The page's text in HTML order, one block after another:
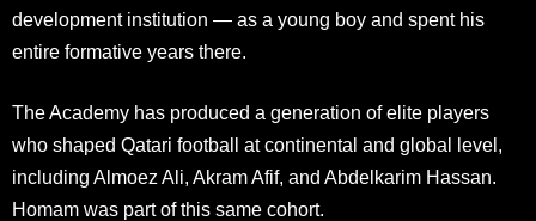
development institution — as a young boy and spent his
entire formative years there.
The Academy has produced a generation of elite players
who shaped Qatari football at continental and global level,
including Almoez Ali, Akram Afif, and Abdelkarim Hassan.
Homam was part of this same cohort.